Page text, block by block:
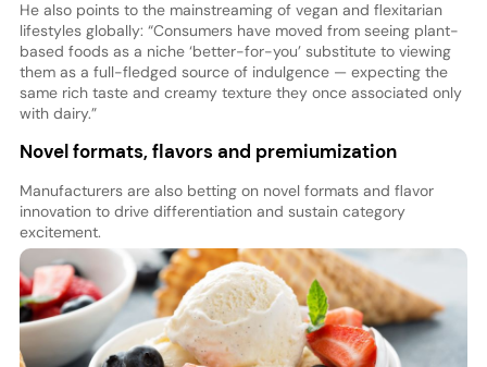
He also points to the mainstreaming of vegan and flexitarian
lifestyles globally: “Consumers have moved from seeing plant-
based foods as a niche ‘better-for-you’ substitute to viewing
them as a full-fledged source of indulgence — expecting the
same rich taste and creamy texture they once associated only
with dairy.”
Novel formats, flavors and premiumization
Manufacturers are also betting on novel formats and flavor
innovation to drive differentiation and sustain category
excitement.